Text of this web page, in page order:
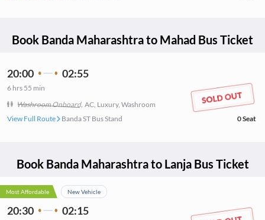
Book Banda Maharashtrato Mahad Bus Ticket
20:00 02:55
6 hrs 55 min
Washroom Onboard, AC, Luxury, Washroom
View Full Route
Banda ST Bus Stand 0Seat
Book Banda Maharashtrato LanjaBus Ticket
Most Affordable New Vehicle
20:30 02:15